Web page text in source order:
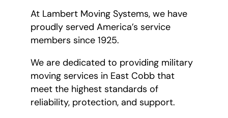
At Lambert Moving Systems, we have
proudly served America’s service
members since 1925.
We are dedicated to providing military
moving services in East Cobb that
meet the highest standards of
reliability, protection, and support.